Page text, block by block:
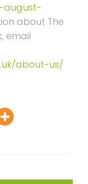
august-
about The
email
about-us/